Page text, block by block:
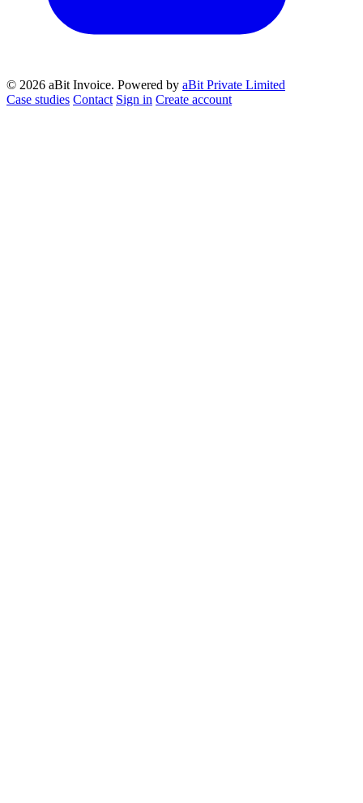
© 2026 aBit Invoice. Powered by aBit Private Limited
Case studies Contact Sign in Create account